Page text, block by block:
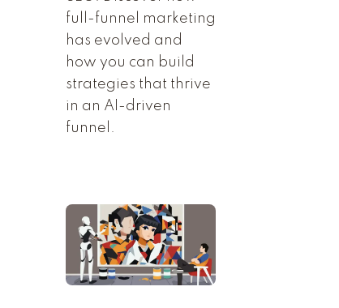
full-funnel marketing
has evolved and
how you can build
strategies that thrive
in an AI-driven
funnel.